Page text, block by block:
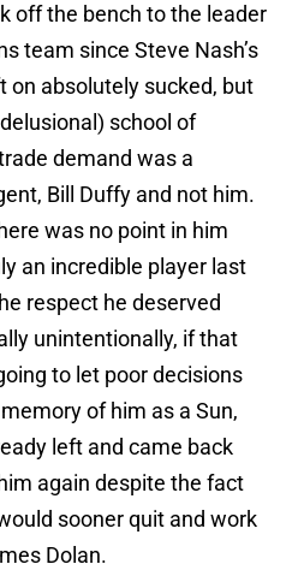
off the bench to the leader
team since Steve Nash’s
on absolutely sucked, but
school of
demand was a
Bill Duffy and not him.
was no point in him
an incredible player last
respect he deserved
unintentionally, if that
to let poor decisions
of him as a Sun,
left and came back
again despite the fact
sooner quit and work
Dolan.